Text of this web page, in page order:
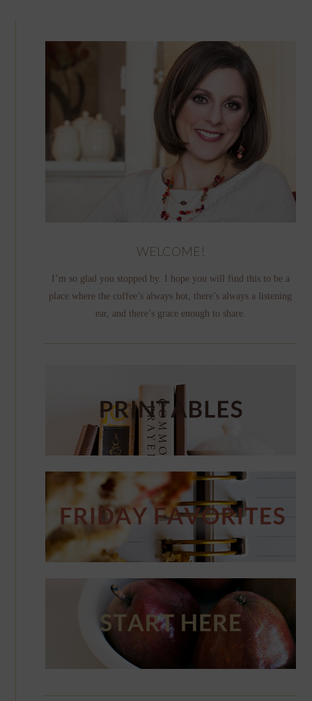
WELCOME!
I’m so glad you stopped by. I hope you will find this to be a
place where the coffee’s always hot, there’s always a listening
ear, and there’s grace enough to share.